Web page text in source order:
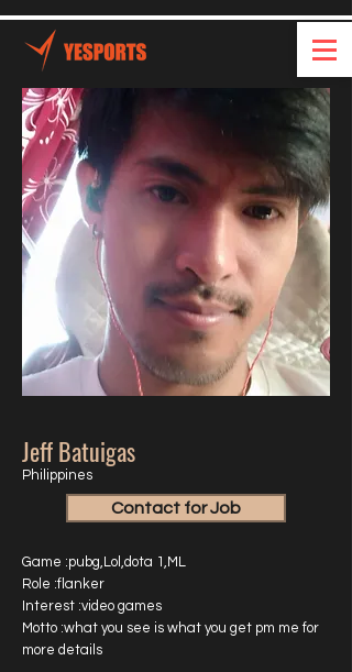
Jeff Batuigas
Philippines
Contact for Job
Game :pubg,Lol,dota 1,ML
Role :flanker
Interest :video games
Motto :what you see is what you get pm me for
more details